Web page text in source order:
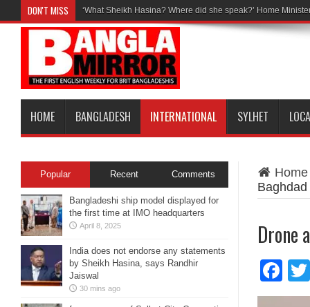
DON'T MISS ‘What Sheikh Hasina? Where did she speak?’ Home
HOME BANGLADESH INTERNATIONAL SYLHET
Home
Baghdad
Drone
Popular Recent Comments
Bangladeshi ship model displayed for
the first time at IMO headquarters
April 8, 2025
India does not endorse any statements
by Sheikh Hasina, says Randhir
Jaiswal
30 mins ago